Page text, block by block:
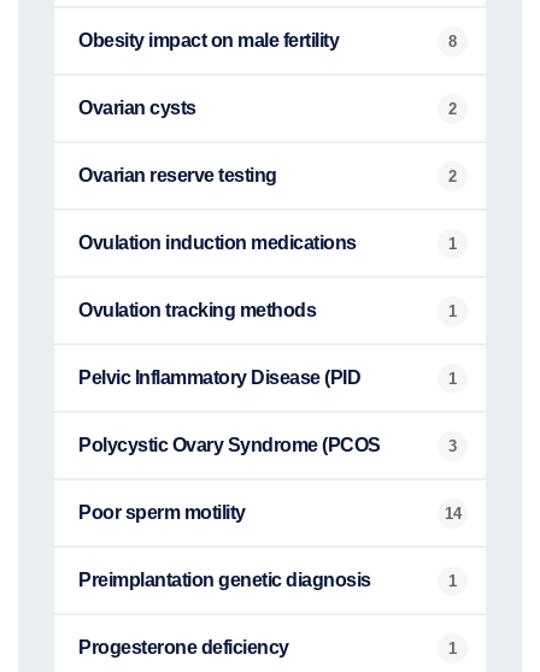
Obesity impact on male fertility 8
Ovarian cysts 2
Ovarian reserve testing 2
Ovulation induction medications 1
Ovulation tracking methods 1
Pelvic Inflammatory Disease (PID 1
Polycystic Ovary Syndrome (PCOS 3
Poor sperm motility 14
Preimplantation genetic diagnosis 1
Progesterone deficiency 1